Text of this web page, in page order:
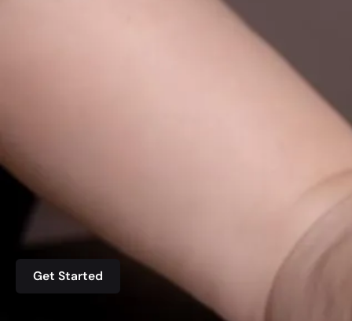
Get Started